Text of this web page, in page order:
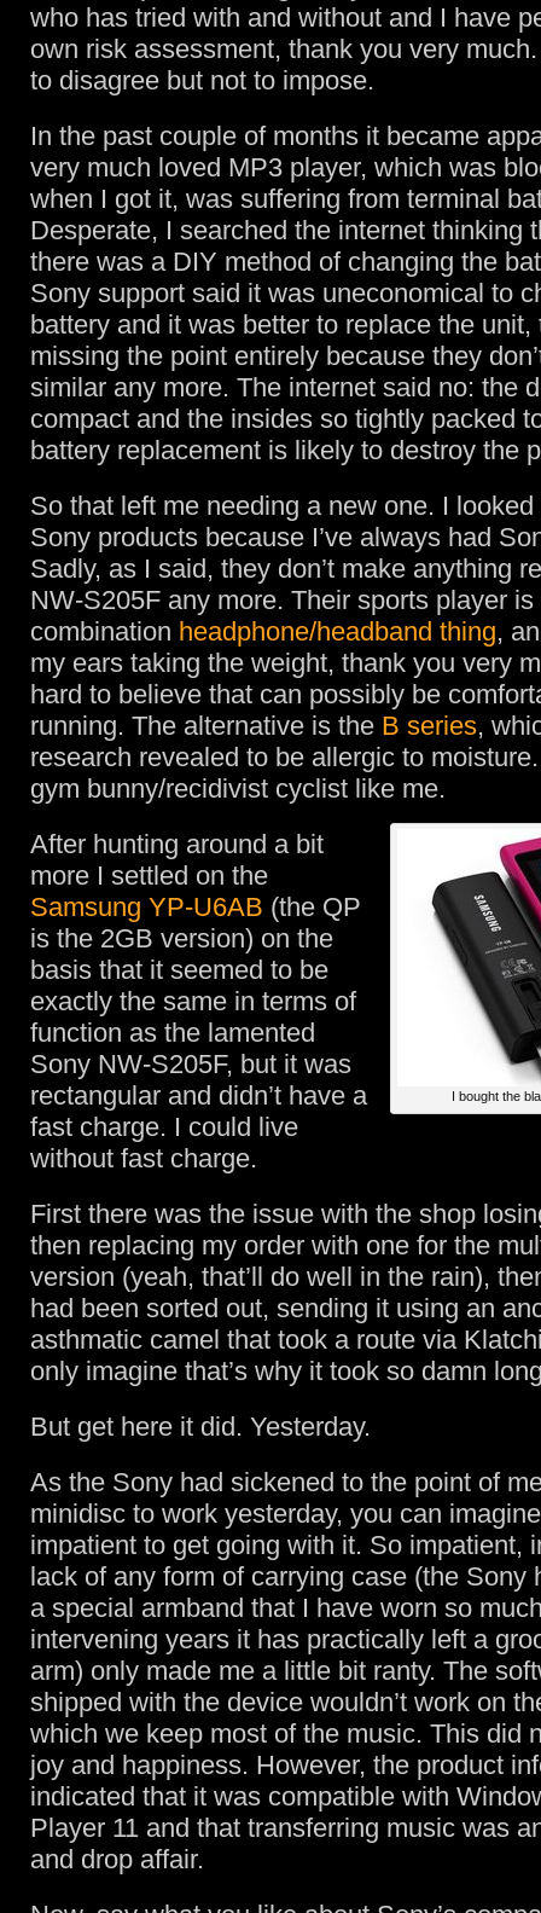
who has tried with and without and I have
own risk assessment, thank you very
to disagree but not to impose.
In the past couple of months it became
very much loved MP3 player, which was
when I got it, was suffering from terminal
Desperate, I searched the internet thinking
there was a DIY method of changing the
Sony support said it was uneconomical to
battery and it was better to replace the unit,
missing the point entirely because they
similar any more. The internet said no: the
compact and the insides so tightly packed
battery replacement is likely to destroy the
So that left me needing a new one. I
Sony products because I’ve always had
Sadly, as I said, they don’t make anything
NW-S205F any more. Their sports player
combination headphone/headband thing,
my ears taking the weight, thank you very
hard to believe that can possibly be
running. The alternative is the B series,
research revealed to be allergic to
gym bunny/recidivist cyclist like me.
I bought the
After hunting around a bit
more I settled on the
Samsung YP-U6AB (the QP
is the 2GB version) on the
basis that it seemed to be
exactly the same in terms of
function as the lamented
Sony NW-S205F, but it was
rectangular and didn’t have a
fast charge. I could live
without fast charge.
First there was the issue with the shop
then replacing my order with one for the
version (yeah, that’ll do well in the rain),
had been sorted out, sending it using an
asthmatic camel that took a route via
only imagine that’s why it took so damn
But get here it did. Yesterday.
As the Sony had sickened to the point of
minidisc to work yesterday, you can
impatient to get going with it. So impatient,
lack of any form of carrying case (the Sony
a special armband that I have worn so
intervening years it has practically left a
arm) only made me a little bit ranty. The
shipped with the device wouldn’t work on
which we keep most of the music. This did
joy and happiness. However, the product
indicated that it was compatible with
Player 11 and that transferring music was
and drop affair.